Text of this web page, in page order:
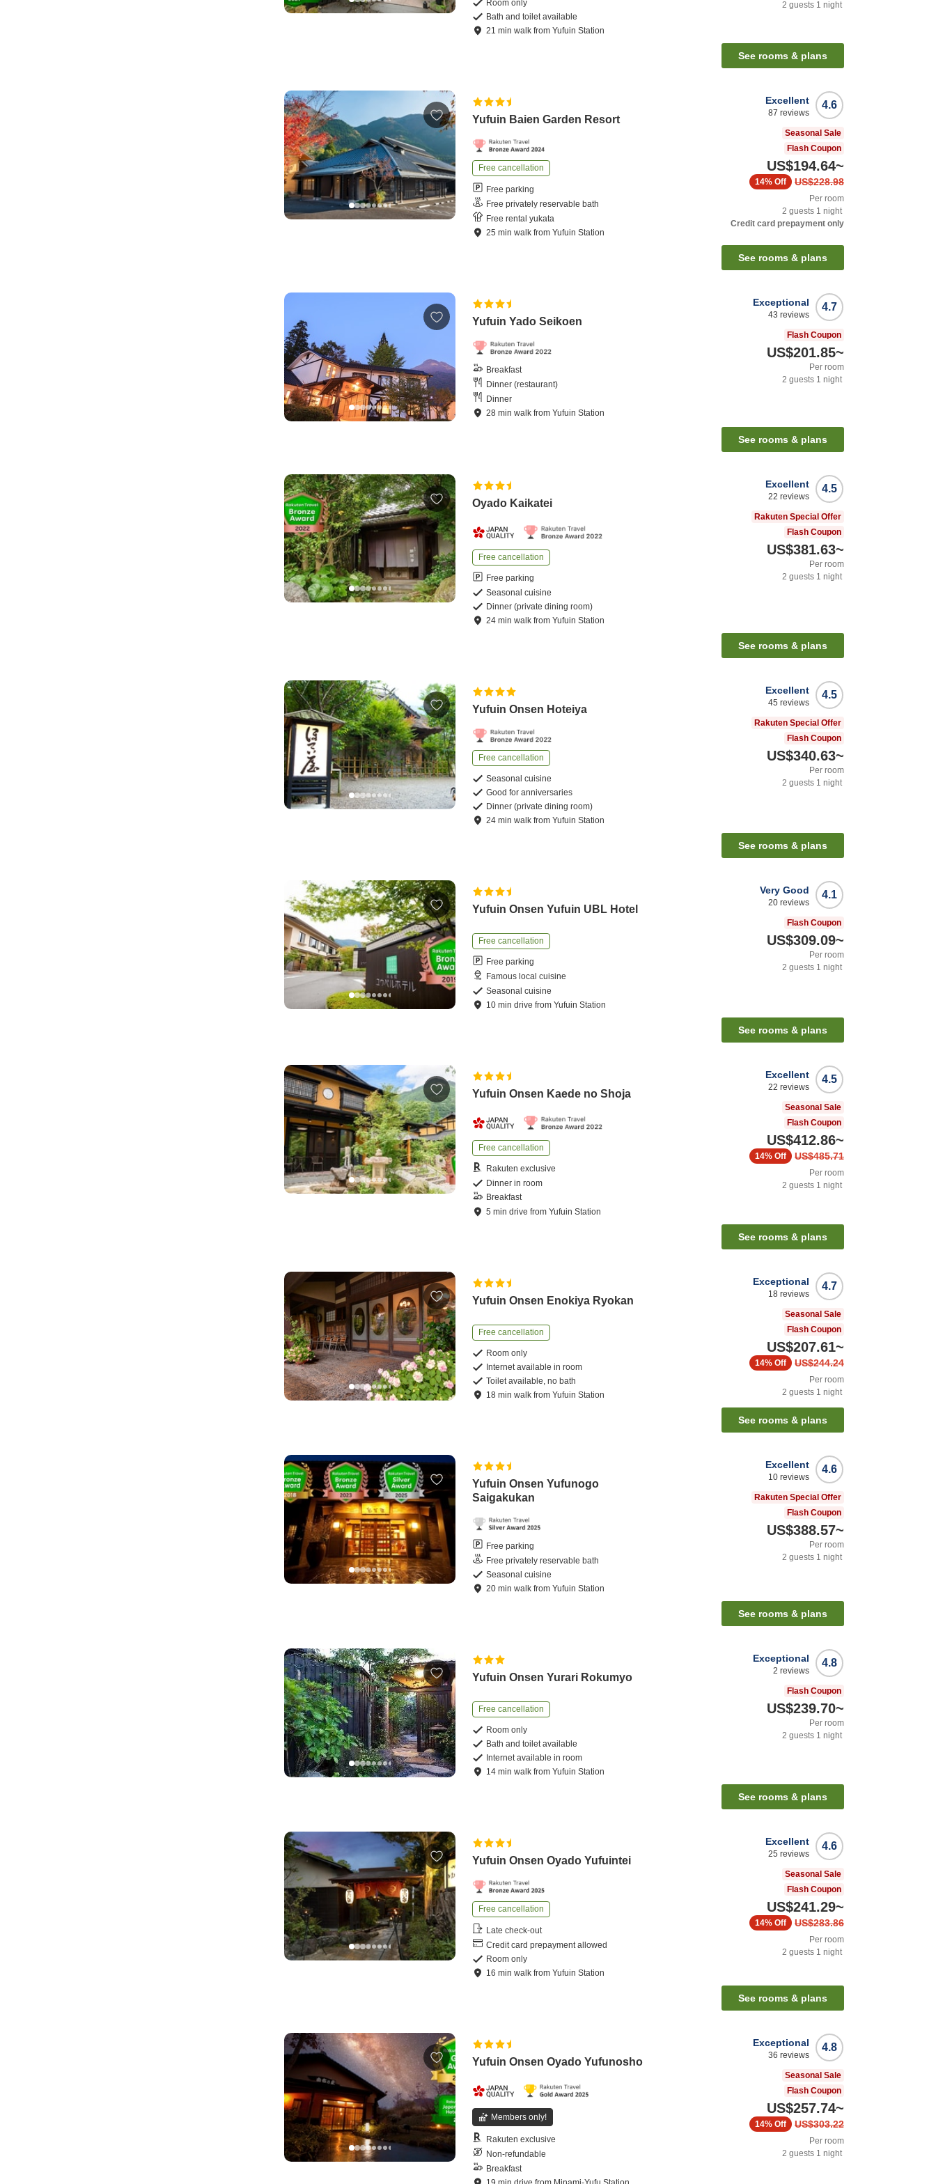
Room only
Bath and toilet available
21 minwalk fromYufuin Station
2 guests 1 night
See rooms & plans
Yufuin Baien Garden Resort
Free cancellation
Free parking
Free privately reservable bath
Free rental yukata
25 minwalk fromYufuin Station
4.6
Excellent
87 reviews
Seasonal Sale
Flash Coupon
US$194.64~
US$228.98
14% Off
Per room
2 guests 1 night
Credit card prepayment only
See rooms & plans
Yufuin Yado Seikoen
Breakfast
Dinner (restaurant)
Dinner
28 minwalk fromYufuin Station
4.7
Exceptional
43 reviews
Flash Coupon
US$201.85~
Per room
2 guests 1 night
See rooms & plans
Oyado Kaikatei
Free cancellation
Free parking
Seasonal cuisine
Dinner (private dining room)
24 minwalk fromYufuin Station
4.5
Excellent
22 reviews
Rakuten Special Offer
Flash Coupon
US$381.63~
Per room
2 guests 1 night
See rooms & plans
Yufuin Onsen Hoteiya
Free cancellation
Seasonal cuisine
Good for anniversaries
Dinner (private dining room)
24 minwalk fromYufuin Station
4.5
Excellent
45 reviews
Rakuten Special Offer
Flash Coupon
US$340.63~
Per room
2 guests 1 night
See rooms & plans
Yufuin Onsen Yufuin UBL Hotel
Free cancellation
Free parking
Famous local cuisine
Seasonal cuisine
10 mindrive fromYufuin Station
4.1
Very Good
20 reviews
Flash Coupon
US$309.09~
Per room
2 guests 1 night
See rooms & plans
Yufuin Onsen Kaede no Shoja
Free cancellation
Rakuten exclusive
Dinner in room
Breakfast
5 mindrive fromYufuin Station
4.5
Excellent
22 reviews
Seasonal Sale
Flash Coupon
US$412.86~
US$485.71
14% Off
Per room
2 guests 1 night
See rooms & plans
Yufuin Onsen Enokiya Ryokan
Free cancellation
Room only
Internet available in room
Toilet available, no bath
18 minwalk fromYufuin Station
4.7
Exceptional
18 reviews
Seasonal Sale
Flash Coupon
US$207.61~
US$244.24
14% Off
Per room
2 guests 1 night
See rooms & plans
Yufuin Onsen Yufunogo
Saigakukan
Free parking
Free privately reservable bath
Seasonal cuisine
20 minwalk fromYufuin Station
4.6
Excellent
10 reviews
Rakuten Special Offer
Flash Coupon
US$388.57~
Per room
2 guests 1 night
See rooms & plans
Yufuin Onsen Yurari Rokumyo
Free cancellation
Room only
Bath and toilet available
Internet available in room
14 minwalk fromYufuin Station
4.8
Exceptional
2 reviews
Flash Coupon
US$239.70~
Per room
2 guests 1 night
See rooms & plans
Yufuin Onsen Oyado Yufuintei
Free cancellation
Late check-out
Credit card prepayment allowed
Room only
16 minwalk fromYufuin Station
4.6
Excellent
25 reviews
Seasonal Sale
Flash Coupon
US$241.29~
US$283.86
14% Off
Per room
2 guests 1 night
See rooms & plans
Yufuin Onsen Oyado Yufunosho
Members only!
Rakuten exclusive
Non-refundable
Breakfast
4.8
Exceptional
36 reviews
Seasonal Sale
Flash Coupon
US$257.74~
US$303.22
14% Off
Per room
2 guests 1 night